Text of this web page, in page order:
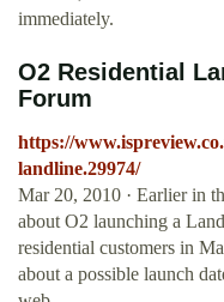
immediately.
O2 Residential
Forum
https://
landline.29974/
Mar 20, 2010 · Earlier in
about O2 launching a
residential customers in
about a possible launch